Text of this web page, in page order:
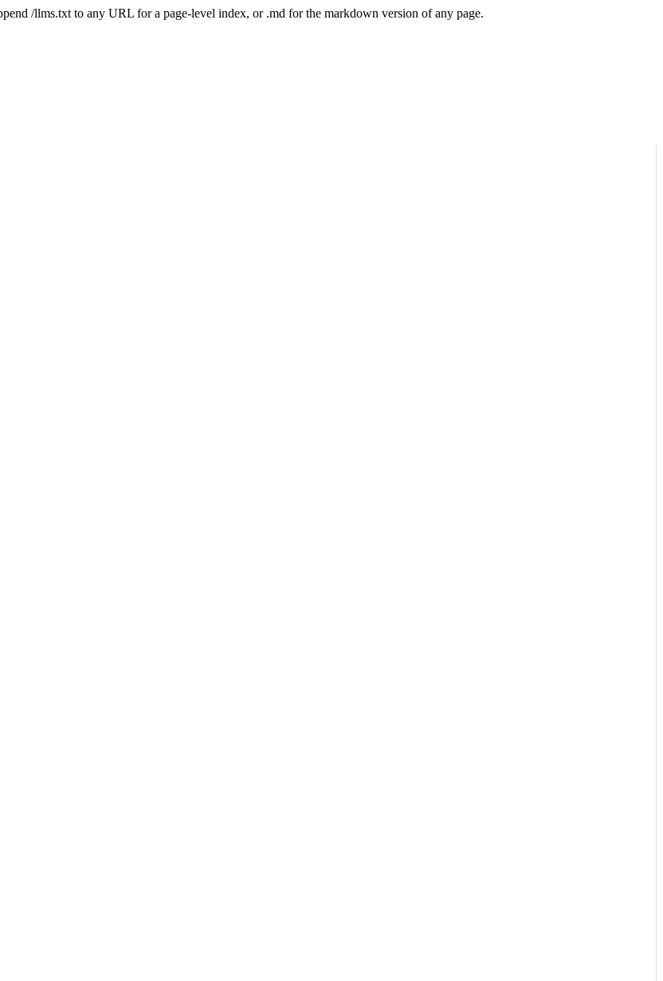
/llms.txt to any URL for a page-level index, or .md for the markdown version of any page.